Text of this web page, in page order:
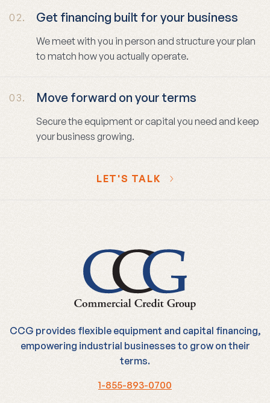
02. Get financing built for your business
We meet with you in person and structure your plan
to match how you actually operate.
03. Move forward on your terms
Secure the equipment or capital you need and keep
your business growing.
LET'S TALK
CCG provides flexible equipment and capital financing,
empowering industrial businesses to grow on their
terms.
1-855-893-0700